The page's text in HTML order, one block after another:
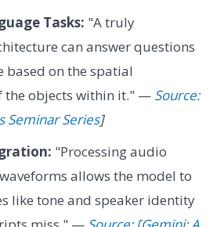
Tasks: "A truly
can answer questions
based on the spatial
the objects within it." — Source:
Seminar Series]
"Processing audio
allows the model to
like tone and speaker identity